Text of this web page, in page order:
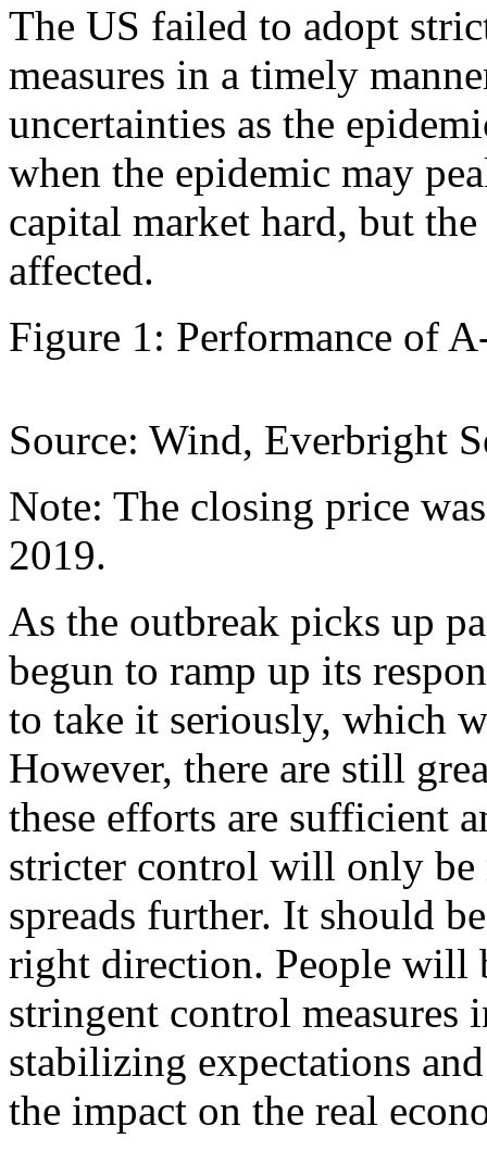
The US failed to adopt
measures in a timely
uncertainties as the
when the epidemic may
capital market hard, but
affected.
Figure 1: Performance of
Source: Wind, Everbright
Note: The closing price
2019.
As the outbreak picks up
begun to ramp up its
to take it seriously, which
However, there are still
these efforts are sufficient
stricter control will only be
spreads further. It should
right direction. People will
stringent control
stabilizing expectations
the impact on the real